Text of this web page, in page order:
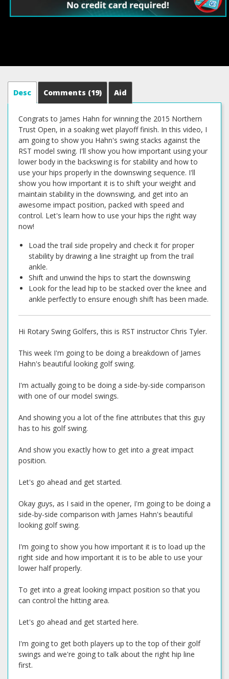
Desc Comments (19) Aid
Congrats to James Hahn for winning the 2015 Northern
Trust Open, in a soaking wet playoff finish. In this video, I
am going to show you Hahn's swing stacks against the
RST model swing. I'll show you how important using your
lower body in the backswing is for stability and how to
use your hips properly in the downswing sequence. I'll
show you how important it is to shift your weight and
maintain stability in the downswing, and get into an
awesome impact position, packed with speed and
control. Let's learn how to use your hips the right way
now!
Load the trail side propelry and check it for proper
stability by drawing a line straight up from the trail
ankle.
Shift and unwind the hips to start the downswing
Look for the lead hip to be stacked over the knee and
ankle perfectly to ensure enough shift has been made.
Hi Rotary Swing Golfers, this is RST instructor Chris Tyler.
This week I'm going to be doing a breakdown of James
Hahn's beautiful looking golf swing.
I'm actually going to be doing a side-by-side comparison
with one of our model swings.
And showing you a lot of the fine attributes that this guy
has to his golf swing.
And show you exactly how to get into a great impact
position.
Let's go ahead and get started.
Okay guys, as I said in the opener, I'm going to be doing a
side-by-side comparison with James Hahn's beautiful
looking golf swing.
I'm going to show you how important it is to load up the
right side and how important it is to be able to use your
lower half properly.
To get into a great looking impact position so that you
can control the hitting area.
Let's go ahead and get started here.
I'm going to get both players up to the top of their golf
swings and we're going to talk about the right hip line
first.